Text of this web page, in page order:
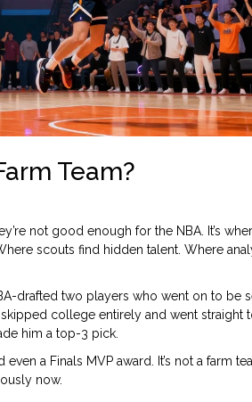
Team?
not good enough for the NBA. It’s
scouts find hidden talent. Where
drafted two players who went on to be
college entirely and went straight
him a top-3 pick.
a Finals MVP award. It’s not a farm
now.